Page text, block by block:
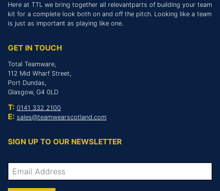
Here at TTL we bring together all relevantparts of building your team
kit for a complete look both on and off the pitch. Looking like a team
is just as important as playing like one.
GET IN TOUCH
Total Teamware,
112 Mid Wharf Street,
Port Dundas,
Glasgow, G4 0LD
T: 0141 332 2100
E: sales@teamwearscotland.com
SIGN UP TO OUR NEWSLETTER